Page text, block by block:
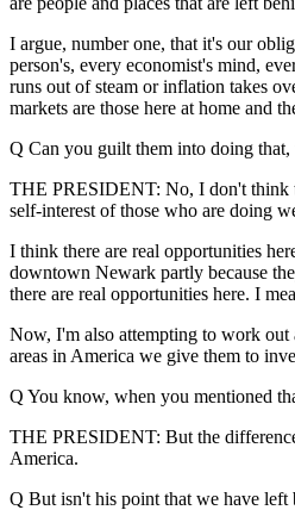
I argue, number one, that it's our
person's, every economist's mind,
runs out of steam or inflation takes
markets are those here at home and
Q Can you guilt them into doing that,
THE PRESIDENT: No, I don't think
self-interest of those who are doing
I think there are real opportunities
downtown Newark partly because
there are real opportunities here. I
Now, I'm also attempting to work out
areas in America we give them to
Q You know, when you mentioned
THE PRESIDENT: But the
America.
Q But isn't his point that we have left